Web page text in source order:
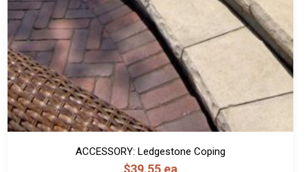
ACCESSORY: Ledgestone Coping
$39.55 ea